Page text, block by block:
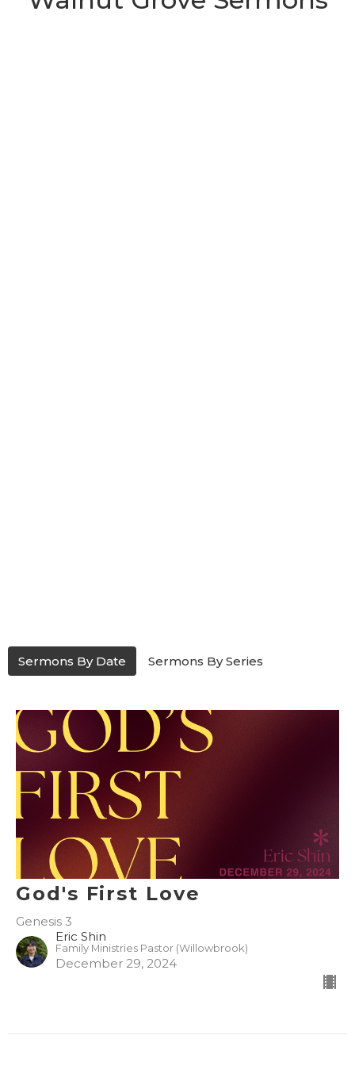
Sermons By Date Sermons By Series
God's First Love
Genesis 3
Eric Shin
Family Ministries Pastor (Willowbrook)
December 29, 2024